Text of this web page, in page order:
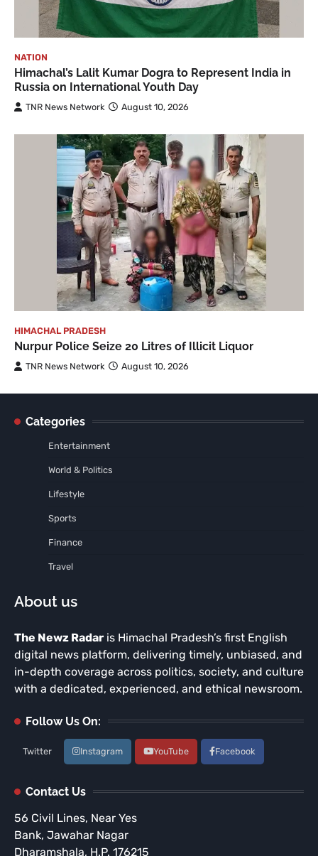
NATION
Himachal’s Lalit Kumar Dogra to Represent India in
Russia on International Youth Day
TNR News Network August 10, 2026
HIMACHAL PRADESH
Nurpur Police Seize 20 Litres of Illicit Liquor
TNR News Network August 10, 2026
Categories
Entertainment
World & Politics
Lifestyle
Sports
Finance
Travel
About us
The Newz Radar is Himachal Pradesh’s first English
digital news platform, delivering timely, unbiased, and
in-depth coverage across politics, society, and culture
with a dedicated, experienced, and ethical newsroom.
Follow Us On:
Twitter Instagram YouTube Facebook
Contact Us
56 Civil Lines, Near Yes
Bank, Jawahar Nagar
Dharamshala, H.P. 176215